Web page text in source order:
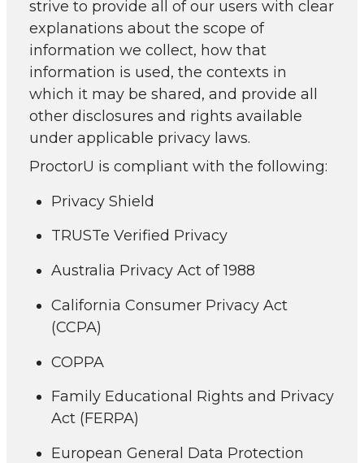
strive to provide all of our users with clear
explanations about the scope of
information we collect, how that
information is used, the contexts in
which it may be shared, and provide all
other disclosures and rights available
under applicable privacy laws.
ProctorU is compliant with the following:
Privacy Shield
TRUSTe Verified Privacy
Australia Privacy Act of 1988
California Consumer Privacy Act
(CCPA)
COPPA
Family Educational Rights and Privacy
Act (FERPA)
European General Data Protection